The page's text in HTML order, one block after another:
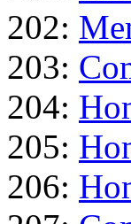
202:
203:
204:
205:
206: